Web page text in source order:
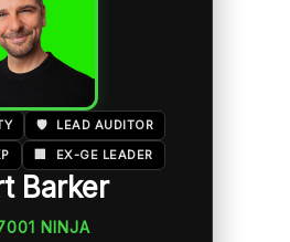
🛡️
LEAD AUDITOR
🏢 EX-GE LEADER
Barker
NINJA